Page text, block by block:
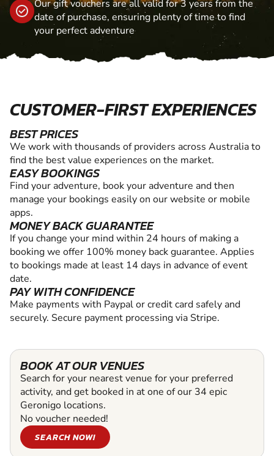
Our gift vouchers are all valid for 3 years from the
date of purchase, ensuring plenty of time to find
your perfect adventure
CUSTOMER-FIRST EXPERIENCES
BEST PRICES
We work with thousands of providers across Australia to
find the best value experiences on the market.
EASY BOOKINGS
Find your adventure, book your adventure and then
manage your bookings easily on our website or mobile
apps.
MONEY BACK GUARANTEE
If you change your mind within 24 hours of making a
booking we offer 100% money back guarantee. Applies
to bookings made at least 14 days in advance of event
date.
PAY WITH CONFIDENCE
Make payments with Paypal or credit card safely and
securely. Secure payment processing via Stripe.
BOOK AT OUR VENUES
Search for your nearest venue for your preferred
activity, and get booked in at one of our 34 epic
Geronigo locations.
No voucher needed!
SEARCH NOW!